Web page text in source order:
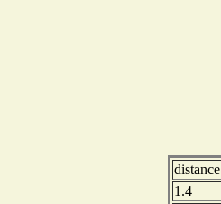
distance
1.4